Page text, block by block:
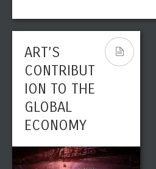
ART’S
CONTRIBUT
ION TO THE
GLOBAL
ECONOMY